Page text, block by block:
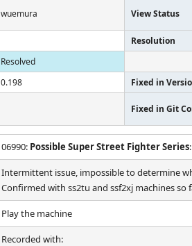
wuemura View Status
Resolution
Resolved
0.198 Fixed in
Fixed in Git
06990: Possible Super Street Fighter Series
Intermittent issue, impossible to determine
Confirmed with ss2tu and ssf2xj machines
Play the machine
Recorded with: